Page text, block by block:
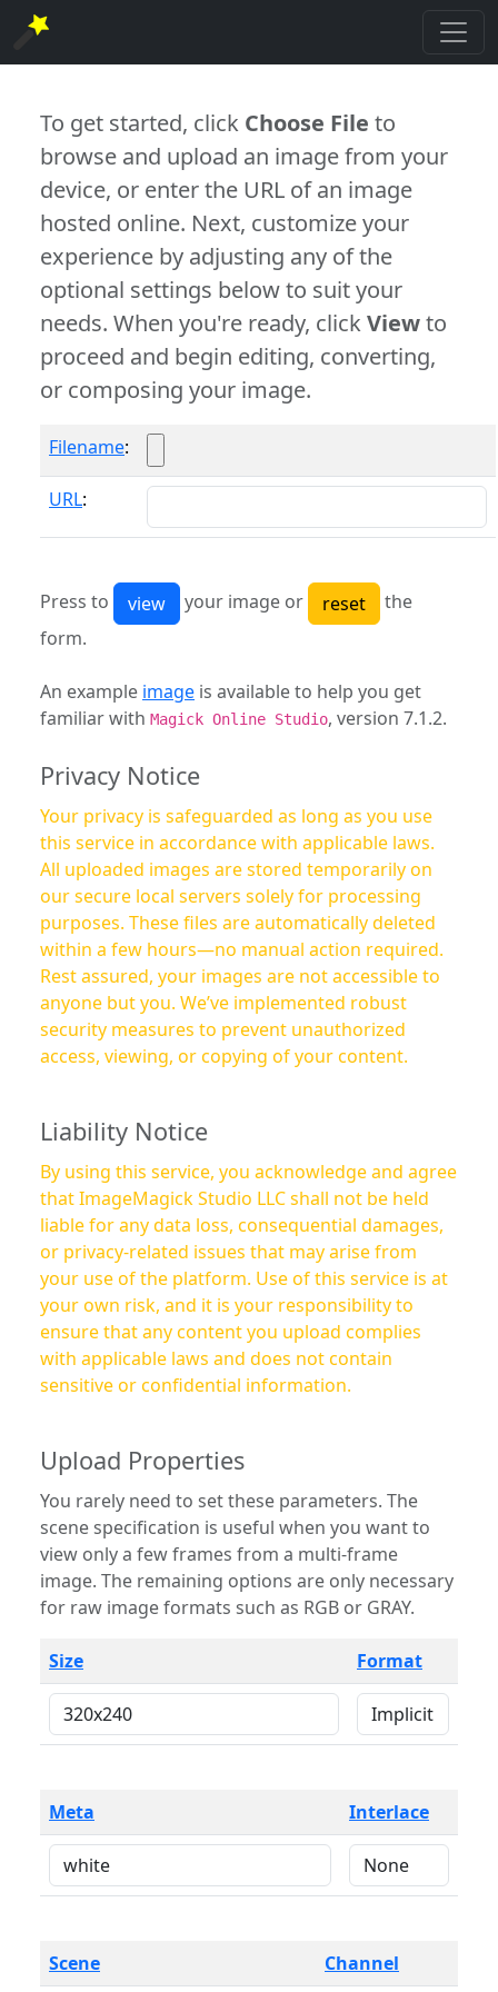
To get started, click Choose File to
browse and upload an image from your
device, or enter the URL of an image
hosted online. Next, customize your
experience by adjusting any of the
optional settings below to suit your
needs. When you're ready, clickViewto
proceed and begin editing, converting,
or composing your image.
Filename:
URL:
Press to your image or
the
form.
An example image is available to help you get
familiar with Magick Online Studio, version 7.1.2.
Privacy Notice
Your privacy is safeguarded as long as you use
this service in accordance with applicable laws.
All uploaded images are stored temporarily on
our secure local servers solely for processing
purposes. These files are automatically deleted
within a few hours—no manual action required.
Rest assured, your images are not accessible to
anyone but you. We’ve implemented robust
security measures to prevent unauthorized
access, viewing, or copying of your content.
Liability Notice
By using this service, you acknowledge and agree
that ImageMagick Studio LLC shall not be held
liable for any data loss, consequential damages,
or privacy-related issues that may arise from
your use of the platform. Use of this service is at
your own risk, and it is your responsibility to
ensure that any content you upload complies
with applicable laws and does not contain
sensitive or confidential information.
Upload Properties
You rarely need to set these parameters. The
scene specification is useful when you want to
view only a few frames from a multi-frame
image. The remaining options are only necessary
for raw image formats such as RGB or GRAY.
Size Format
Meta Interlace
Scene Channel